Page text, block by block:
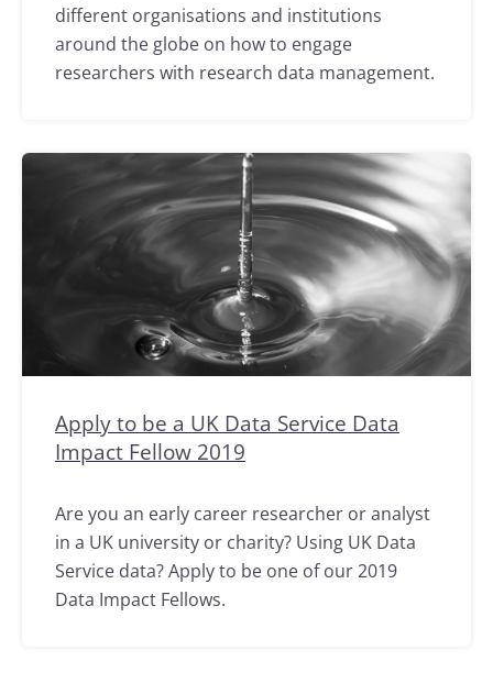
different organisations and institutions
around the globe on how to engage
researchers with research data management.
Apply to be a UK Data Service Data
Impact Fellow 2019
Are you an early career researcher or analyst
in a UK university or charity? Using UK Data
Service data? Apply to be one of our 2019
Data Impact Fellows.